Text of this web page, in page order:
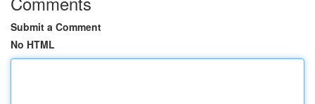
Submit a Comment
No HTML